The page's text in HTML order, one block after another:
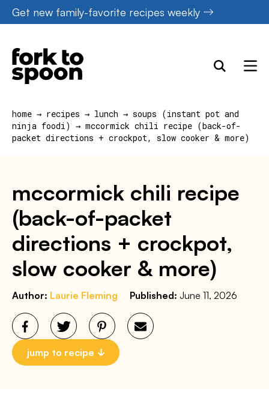
Skip
to
content
Get new family-favorite recipes weekly
home → recipes → lunch → soups (instant pot and
ninja foodi) → mccormick chili recipe (back-of-
packet directions + crockpot, slow cooker & more)
mccormick chili recipe
(back-of-packet
directions + crockpot,
slow cooker & more)
Author: Laurie Fleming Published: June 11, 2026
jump to recipe